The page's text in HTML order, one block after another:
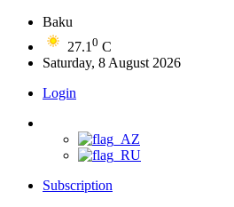
Baku
27.1 0 C
Saturday, 8 August 2026
Login
Subscription